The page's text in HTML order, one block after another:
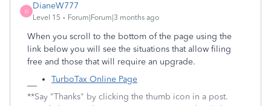
D
DianeW777
Level 15 Forum|Forum|3 months ago
When you scroll to the bottom of the page using the
link below you will see the situations that allow filing
free and those that will require an upgrade.
TurboTax Online Page
**Say "Thanks" by clicking the thumb icon in a post.